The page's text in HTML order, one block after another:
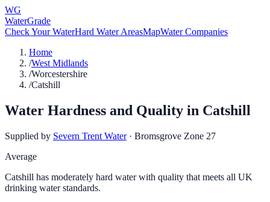
WG
WaterGrade
Check Your WaterHard Water AreasMapWater Companies
Home
/West Midlands
/Worcestershire
/Catshill
Water Hardness and Quality in Catshill
Supplied by Severn Trent Water · Bromsgrove Zone 27
Average
Catshill has moderately hard water with quality that meets all UK
drinking water standards.